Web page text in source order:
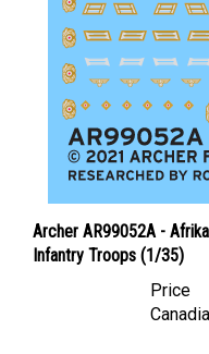
Archer AR99052A -
Infantry Troops (1/35)
Price